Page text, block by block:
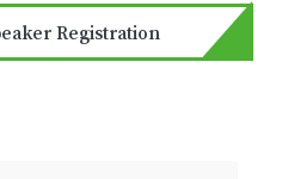
Registration